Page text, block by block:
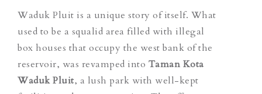
Waduk Pluit is a unique story of itself. What
used to be a squalid area filled with illegal
box houses that occupy the west bank of the
reservoir, was revamped into Taman Kota
Waduk Pluit, a lush park with well-kept